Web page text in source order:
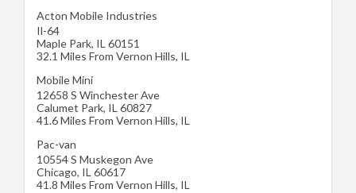
Acton Mobile Industries
Il-64
Maple Park, IL 60151
32.1 Miles From Vernon Hills, IL
Mobile Mini
12658 S Winchester Ave
Calumet Park, IL 60827
41.6 Miles From Vernon Hills, IL
Pac-van
10554 S Muskegon Ave
Chicago, IL 60617
41.8 Miles From Vernon Hills, IL